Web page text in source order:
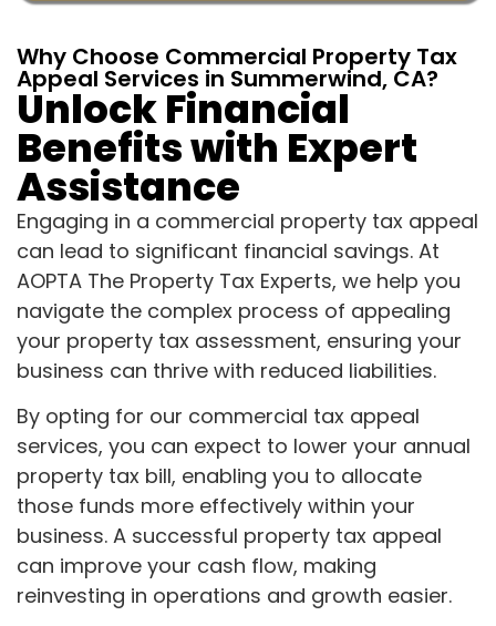
Why Choose Commercial Property Tax
Appeal Services in Summerwind, CA?
Unlock Financial
Benefits with Expert
Assistance
Engaging in a commercial property tax appeal
can lead to significant financial savings. At
AOPTA The Property Tax Experts, we help you
navigate the complex process of appealing
your property tax assessment, ensuring your
business can thrive with reduced liabilities.
By opting for our commercial tax appeal
services, you can expect to lower your annual
property tax bill, enabling you to allocate
those funds more effectively within your
business. A successful property tax appeal
can improve your cash flow, making
reinvesting in operations and growth easier.